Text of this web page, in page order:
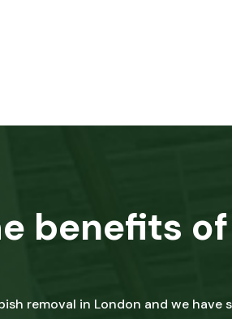
benefits
removal in London and we